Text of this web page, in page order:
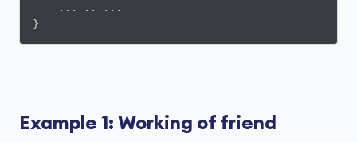
    ... .. ...
}
Example 1: Working of friend